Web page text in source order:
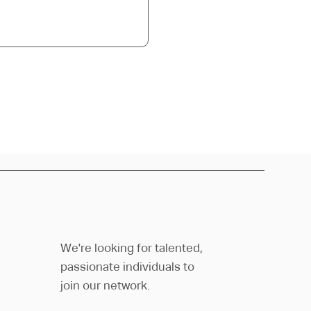
We're looking for talented,
passionate individuals to
join our network.